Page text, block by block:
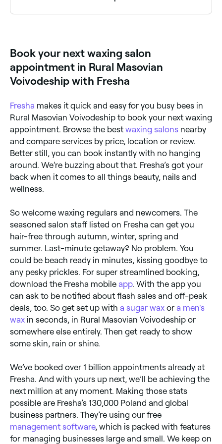
Book your next waxing salon
appointment in Rural Masovian
Voivodeship with Fresha
Fresha makes it quick and easy for you busy bees in
Rural Masovian Voivodeship to book your next waxing
appointment. Browse the best waxing salons nearby
and compare services by price, location or review.
Better still, you can book instantly with no hanging
around. We’re buzzing about that. Fresha’s got your
back when it comes to all things beauty, nails and
wellness.
So welcome waxing regulars and newcomers. The
seasoned salon staff listed on Fresha can get you
hair-free through autumn, winter, spring and
summer. Last-minute getaway? No problem. You
could be beach ready in minutes, kissing goodbye to
any pesky prickles. For super streamlined booking,
download the Fresha mobile app. With the app you
can ask to be notified about flash sales and off-peak
deals, too. So get set up with a sugar wax or a men's
wax in seconds, in Rural Masovian Voivodeship or
somewhere else entirely. Then get ready to show
some skin, rain or shine.
We’ve booked over 1 billion appointments already at
Fresha. And with yours up next, we’ll be achieving the
next million at any moment. Making those stats
possible are Fresha’s 130,000 Poland and global
business partners. They’re using our free
management software, which is packed with features
for managing businesses large and small. We keep on